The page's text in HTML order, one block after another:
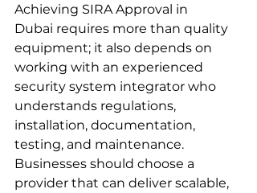
Achieving SIRA Approval in
Dubai requires more than quality
equipment; it also depends on
working with an experienced
security system integrator who
understands regulations,
installation, documentation,
testing, and maintenance.
Businesses should choose a
provider that can deliver scalable,